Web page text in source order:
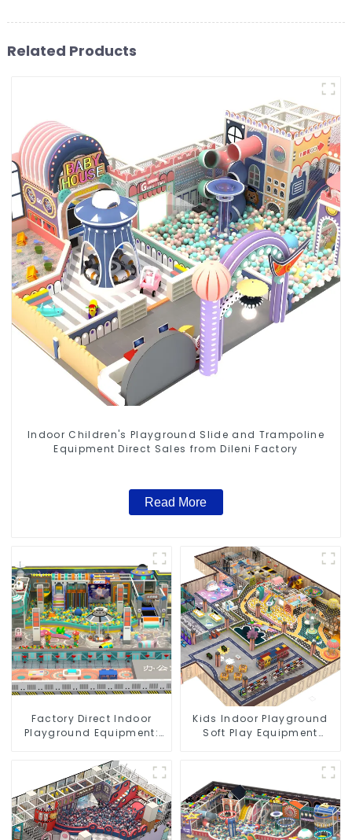
Related Products
Indoor Children's Playground Slide and Trampoline
Equipment Direct Sales from Dileni Factory
Read More
Factory Direct Indoor
Playground Equipment:
Kids Indoor Playground
Soft Play Equipment